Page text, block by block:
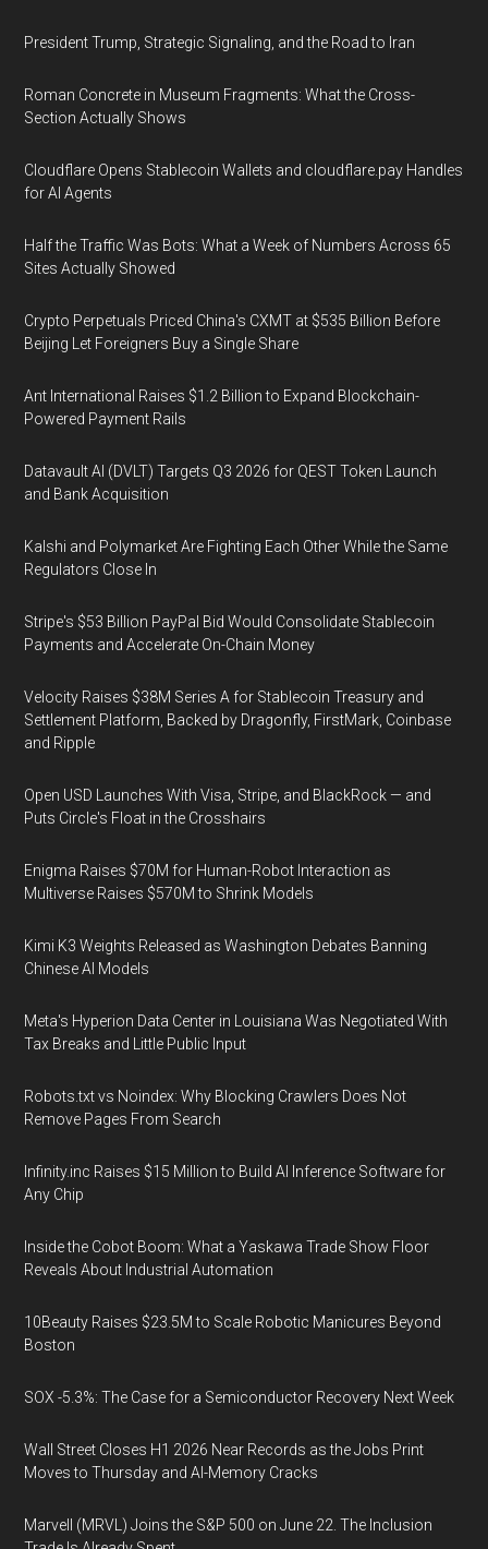
President Trump, Strategic Signaling, and the Road to Iran
Roman Concrete in Museum Fragments: What the Cross-
Section Actually Shows
Cloudflare Opens Stablecoin Wallets and cloudflare.pay Handles
for AI Agents
Half the Traffic Was Bots: What a Week of Numbers Across 65
Sites Actually Showed
Crypto Perpetuals Priced China's CXMT at $535 Billion Before
Beijing Let Foreigners Buy a Single Share
Ant International Raises $1.2 Billion to Expand Blockchain-
Powered Payment Rails
Datavault AI (DVLT) Targets Q3 2026 for QEST Token Launch
and Bank Acquisition
Kalshi and Polymarket Are Fighting Each Other While the Same
Regulators Close In
Stripe's $53 Billion PayPal Bid Would Consolidate Stablecoin
Payments and Accelerate On-Chain Money
Velocity Raises $38M Series A for Stablecoin Treasury and
Settlement Platform, Backed by Dragonfly, FirstMark, Coinbase
and Ripple
Open USD Launches With Visa, Stripe, and BlackRock — and
Puts Circle's Float in the Crosshairs
Enigma Raises $70M for Human-Robot Interaction as
Multiverse Raises $570M to Shrink Models
Kimi K3 Weights Released as Washington Debates Banning
Chinese AI Models
Meta's Hyperion Data Center in Louisiana Was Negotiated With
Tax Breaks and Little Public Input
Robots.txt vs Noindex: Why Blocking Crawlers Does Not
Remove Pages From Search
Infinity.inc Raises $15 Million to Build AI Inference Software for
Any Chip
Inside the Cobot Boom: What a Yaskawa Trade Show Floor
Reveals About Industrial Automation
10Beauty Raises $23.5M to Scale Robotic Manicures Beyond
Boston
SOX -5.3%: The Case for a Semiconductor Recovery Next Week
Wall Street Closes H1 2026 Near Records as the Jobs Print
Moves to Thursday and AI-Memory Cracks
Marvell (MRVL) Joins the S&P 500 on June 22. The Inclusion